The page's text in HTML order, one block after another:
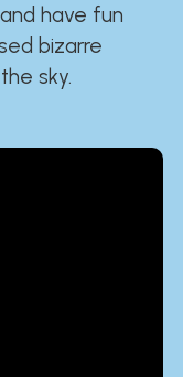
have fun
bizarre
sky.